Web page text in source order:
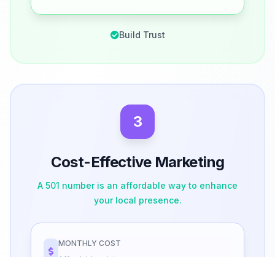
Build Trust
3
Cost-Effective Marketing
A 501 number is an affordable way to enhance
your local presence.
MONTHLY COST